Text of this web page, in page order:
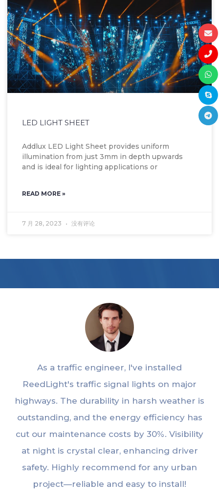
LED LIGHT SHEET
Addlux LED Light Sheet provides uniform
illumination from just 3mm in depth upwards
and is ideal for lighting applications or
READ MORE »
7 月 28, 2023 没有评论
As a traffic engineer, I've installed
ReedLight's traffic signal lights on major
highways. The durability in harsh weather is
outstanding, and the energy efficiency has
cut our maintenance costs by 30%. Visibility
at night is crystal clear, enhancing driver
safety. Highly recommend for any urban
project—reliable and easy to install!